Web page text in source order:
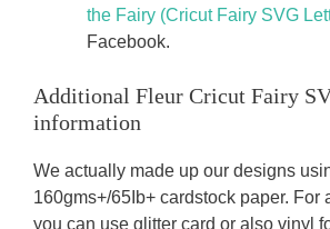
the Fairy (Cricut Fairy SVG
Facebook.
Additional Fleur Cricut Fairy
information
We actually made up our designs
160gms+/65Ib+ cardstock paper. For
you can use glitter card or also vinyl